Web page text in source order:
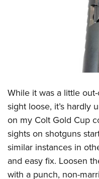
While it was a little
sight loose, it’s hardly
on my Colt Gold Cup
sights on shotguns
similar instances in
and easy fix. Loosen
with a punch, non-